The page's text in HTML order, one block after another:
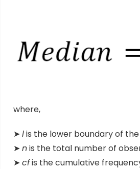
where,
➤ lis the lower boundary of the
➤ nis the total number of
➤ cfis the cumulative